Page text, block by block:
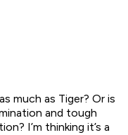
much as Tiger? Or is
and tough
I’m thinking it’s a